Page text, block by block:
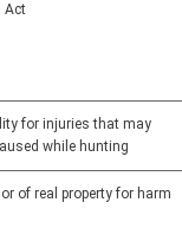
Act
for injuries that may
while hunting
of real property for harm